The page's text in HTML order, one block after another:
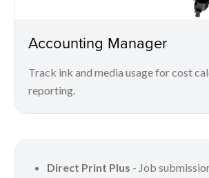
Accounting Manager
Track ink and media usage for cost
reporting.
Direct Print Plus - Job